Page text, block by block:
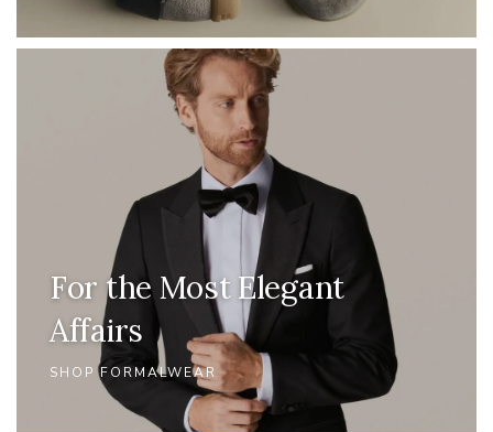
For the Most Elegant
Affairs
SHOP FORMALWEAR